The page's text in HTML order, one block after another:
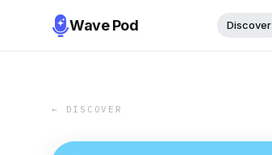
Wave Pod Discover
← DISCOVER